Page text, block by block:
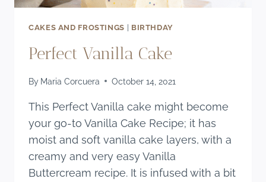
CAKES AND FROSTINGS BIRTHDAY
Perfect Vanilla Cake
By Maria Corcuera October 14, 2021
This Perfect Vanilla cake might become
your go-to Vanilla Cake Recipe; it has
moist and soft vanilla cake layers, with a
creamy and very easy Vanilla
Buttercream recipe. It is infused with a bit